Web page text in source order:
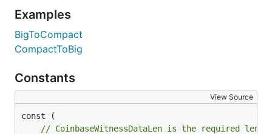
Examples
BigToCompact
CompactToBig
Constants
View Source
// CoinbaseWitnessDataLen is the required